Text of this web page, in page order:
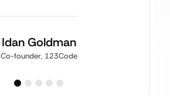
Idan Goldman
Co-founder, 123Code